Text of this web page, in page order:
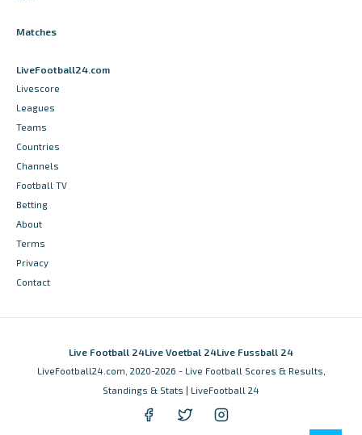
Matches
LiveFootball24.com
Livescore
Leagues
Teams
Countries
Channels
Football TV
Betting
About
Terms
Privacy
Contact
Live Football 24Live Voetbal 24Live Fussball 24
LiveFootball24.com, 2020-2026 - Live Football Scores & Results,
Standings & Stats | LiveFootball 24